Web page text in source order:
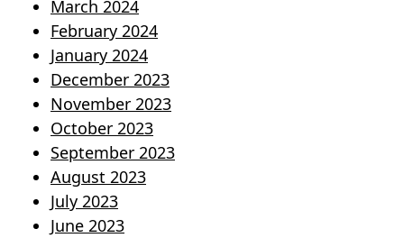
March 2024
February 2024
January 2024
December 2023
November 2023
October 2023
September 2023
August 2023
July 2023
June 2023